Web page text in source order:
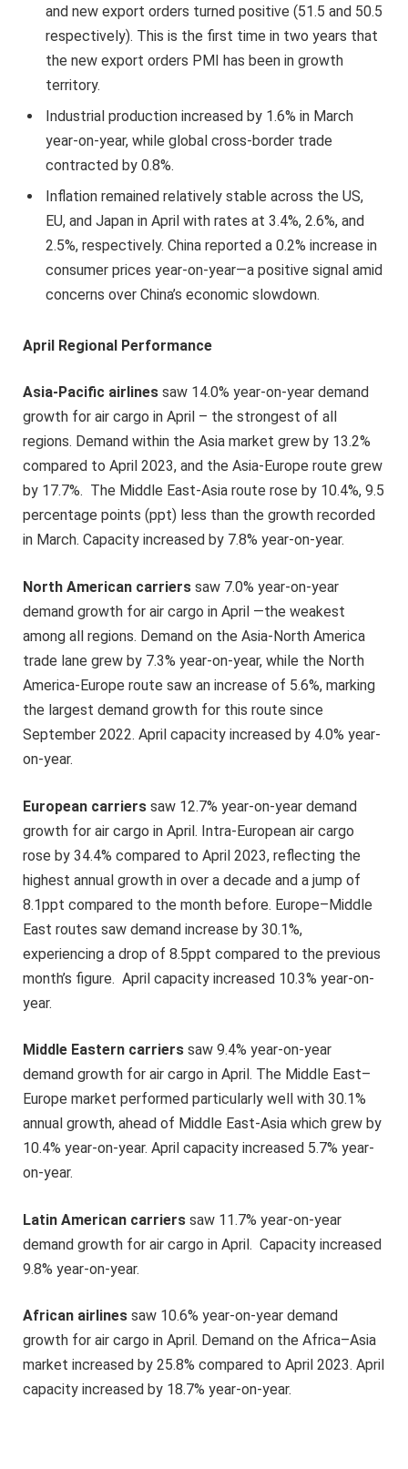
and new export orders turned positive (51.5 and 50.5
respectively). This is the first time in two years that
the new export orders PMI has been in growth
territory.
Industrial production increased by 1.6% in March
year-on-year, while global cross-border trade
contracted by 0.8%.
Inflation remained relatively stable across the US,
EU, and Japan in April with rates at 3.4%, 2.6%, and
2.5%, respectively. China reported a 0.2% increase in
consumer prices year-on-year—a positive signal amid
concerns over China’s economic slowdown.
April Regional Performance
Asia-Pacific airlines saw 14.0% year-on-year demand
growth for air cargo in April – the strongest of all
regions. Demand within the Asia market grew by 13.2%
compared to April 2023, and the Asia-Europe route grew
by 17.7%. The Middle East-Asia route rose by 10.4%, 9.5
percentage points (ppt) less than the growth recorded
in March. Capacity increased by 7.8% year-on-year.
North American carriers saw 7.0% year-on-year
demand growth for air cargo in April —the weakest
among all regions. Demand on the Asia-North America
trade lane grew by 7.3% year-on-year, while the North
America-Europe route saw an increase of 5.6%, marking
the largest demand growth for this route since
September 2022. April capacity increased by 4.0% year-
on-year.
European carriers saw 12.7% year-on-year demand
growth for air cargo in April. Intra-European air cargo
rose by 34.4% compared to April 2023, reflecting the
highest annual growth in over a decade and a jump of
8.1ppt compared to the month before. Europe–Middle
East routes saw demand increase by 30.1%,
experiencing a drop of 8.5ppt compared to the previous
month’s figure. April capacity increased 10.3% year-on-
year.
Middle Eastern carriers saw 9.4% year-on-year
demand growth for air cargo in April. The Middle East–
Europe market performed particularly well with 30.1%
annual growth, ahead of Middle East-Asia which grew by
10.4% year-on-year. April capacity increased 5.7% year-
on-year.
Latin American carriers saw 11.7% year-on-year
demand growth for air cargo in April. Capacity increased
9.8% year-on-year.
African airlines saw 10.6% year-on-year demand
growth for air cargo in April. Demand on the Africa–Asia
market increased by 25.8% compared to April 2023. April
capacity increased by 18.7% year-on-year.